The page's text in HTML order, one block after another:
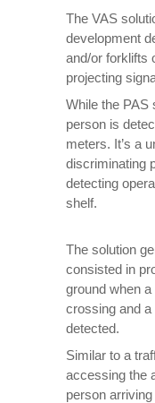
The VAS
development
and/or forklifts
projecting
While the
person is
meters. It’s a
discriminating
detecting
shelf.
The solution
consisted in
ground when
crossing and a
detected.
Similar to a
accessing the
person